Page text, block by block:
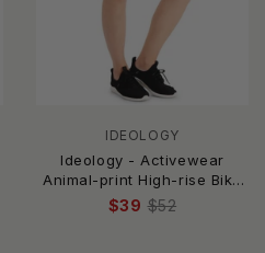
IDEOLOGY
Ideology - Activewear
Animal-print High-rise Bike
Shorts
$39 $52